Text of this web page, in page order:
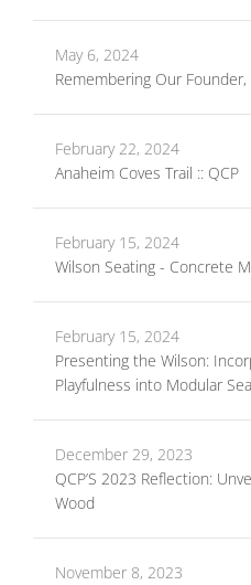
May 6, 2024
Remembering Our
February 22, 2024
Anaheim Coves Trail :: QCP
February 15, 2024
Wilson Seating - Concrete
February 15, 2024
Presenting the Wilson:
Playfulness into Modular
December 29, 2023
QCP’S 2023 Reflection:
Wood
November 8, 2023